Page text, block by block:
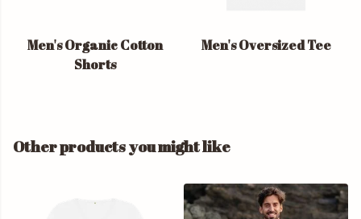
Men's Organic Cotton
Shorts
Men's Oversized Tee
Other products you might like